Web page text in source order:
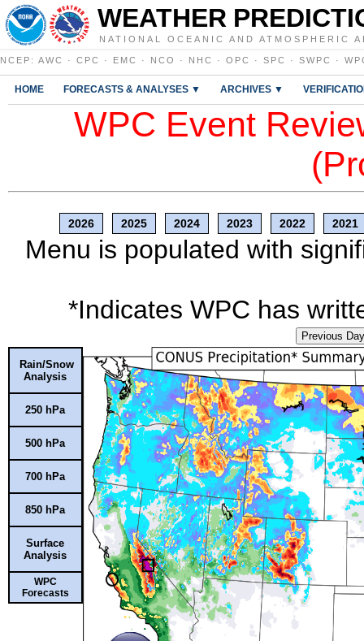
WEATHER
NATIONAL OCEANIC AND ATMOSPHERIC
NCEP : AWC · CPC · EMC · NCO · NHC · OPC · SPC · SWPC ·
HOME FORECASTS & ANALYSES ▼ ARCHIVES ▼
WPC Event
2026 2025 2024 2023 2022 2021
Menu is populated with
*Indicates WPC has
Previous
Rain/Snow
Analysis
250 hPa
500 hPa
700 hPa
850 hPa
Surface
Analysis
WPC
Forecasts